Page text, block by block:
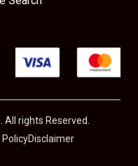
All rights Reserved.
PolicyDisclaimer